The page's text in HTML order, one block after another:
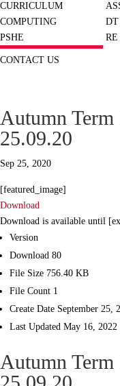
CURRICULUM
COMPUTING
DT
PSHE
RE
CONTACT US
Autumn
25.09.20
Sep 25, 2020
[featured_image]
Download
Download is available until
Version
Download 80
File Size 756.40 KB
File Count 1
Create Date September 25,
Last Updated May 16, 2022
Autumn